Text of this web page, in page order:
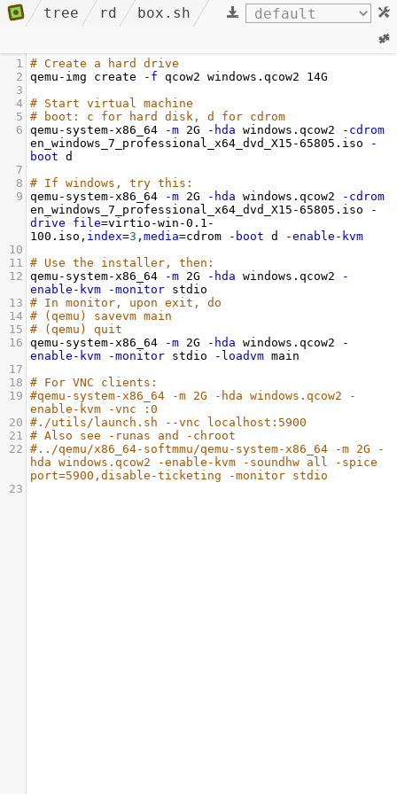
tree rd box.sh
1 # Create a hard drive
2 qemu-img create -f qcow2 windows.qcow2 14G
3
4 # Start virtual machine
5 # boot: c for hard disk, d for cdrom
6 qemu-system-x86_64 -m 2G -hda windows.qcow2
-cdrom
en_windows_7_professional_x64_dvd_X15-65805.iso
-
boot d
7
8 # If windows, try this:
9 qemu-system-x86_64 -m 2G -hda windows.qcow2
-cdrom
en_windows_7_professional_x64_dvd_X15-65805.iso
-
drive
file=virtio-win-0.1-
100.iso ,index=3 ,media=cdrom -boot d
-enable-kvm
10
11 # Use the installer, then:
12 qemu-system-x86_64 -m 2G -hda windows.qcow2
-
enable-kvm
-monitor stdio
13 # In monitor, upon exit, do
14 # (qemu) savevm main
15 # (qemu) quit
16 qemu-system-x86_64 -m 2G -hda windows.qcow2
-
enable-kvm
-monitor stdio -loadvm main
17
18 # For VNC clients:
19 #qemu-system-x86_64 -m 2G -hda windows.qcow2 -
enable-kvm -vnc :0
20 #./utils/launch.sh --vnc localhost:5900
21 # Also see -runas and -chroot
22 #../qemu/x86_64-softmmu/qemu-system-x86_64 -m 2G -
hda windows.qcow2 -enable-kvm -soundhw all -spice
port=5900,disable-ticketing -monitor stdio
23